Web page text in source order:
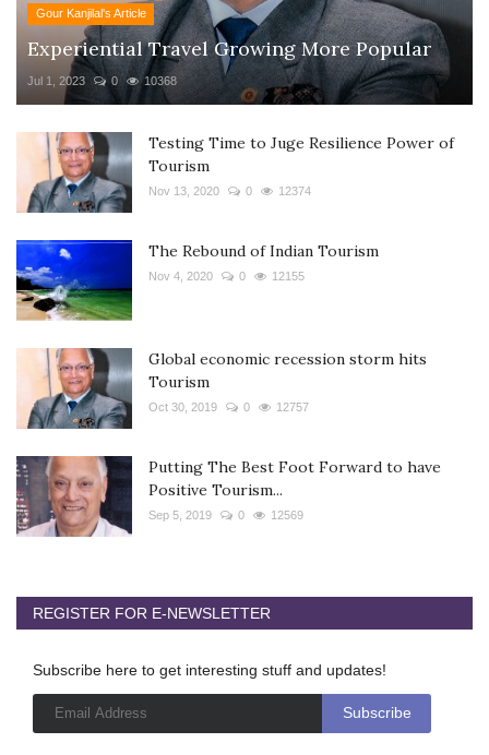
Gour Kanjilal's Article
Experiential Travel Growing More Popular
Jul 1, 2023 0 10368
Testing Time to Juge Resilience Power of
Tourism
Nov 13, 2020 0 12374
The Rebound of Indian Tourism
Nov 4, 2020 0 12155
Global economic recession storm hits
Tourism
Oct 30, 2019 0 12757
Putting The Best Foot Forward to have
Positive Tourism...
Sep 5, 2019 0 12569
REGISTER FOR E-NEWSLETTER
Subscribe here to get interesting stuff and updates!